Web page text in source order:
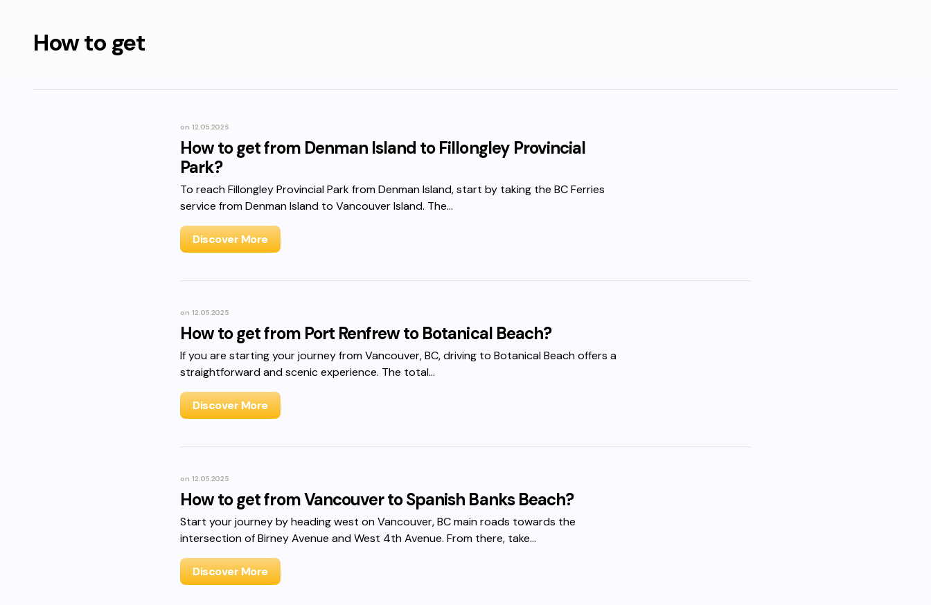
How to get
on 12.05.2025
How to get from Denman Island to Fillongley Provincial
Park?
To reach Fillongley Provincial Park from Denman Island, start by taking the BC Ferries
service from Denman Island to Vancouver Island. The…
Discover More
on 12.05.2025
How to get from Port Renfrew to Botanical Beach?
If you are starting your journey from Vancouver, BC, driving to Botanical Beach offers a
straightforward and scenic experience. The total…
Discover More
on 12.05.2025
How to get from Vancouver to Spanish Banks Beach?
Start your journey by heading west on Vancouver, BC main roads towards the
intersection of Birney Avenue and West 4th Avenue. From there, take…
Discover More